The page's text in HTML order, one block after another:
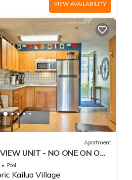
VIEW AVAILABILITY
Apartment
UNIT - NO ONE ON ONE
AND CUTE AS CAN BE
Pool
Kailua Village